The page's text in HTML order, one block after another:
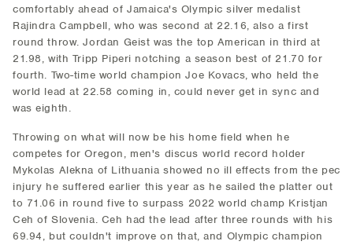
comfortably ahead of Jamaica's Olympic silver medalist
Rajindra Campbell, who was second at 22.16, also a first
round throw. Jordan Geist was the top American in third at
21.98, with Tripp Piperi notching a season best of 21.70 for
fourth. Two-time world champion Joe Kovacs, who held the
world lead at 22.58 coming in, could never get in sync and
was eighth.
Throwing on what will now be his home field when he
competes for Oregon, men's discus world record holder
Mykolas Alekna of Lithuania showed no ill effects from the pec
injury he suffered earlier this year as he sailed the platter out
to 71.06 in round five to surpass 2022 world champ Kristjan
Ceh of Slovenia. Ceh had the lead after three rounds with his
69.94, but couldn't improve on that, and Olympic champion